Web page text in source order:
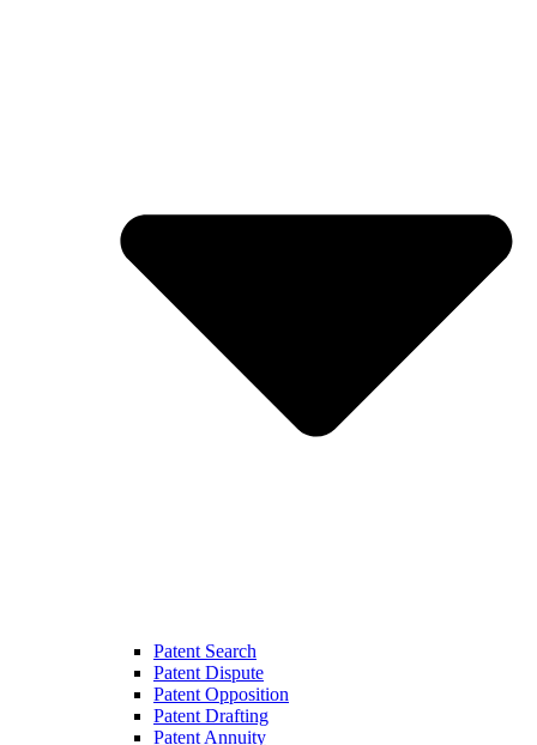
Patent Search
Patent Dispute
Patent Opposition
Patent Drafting
Patent Annuity